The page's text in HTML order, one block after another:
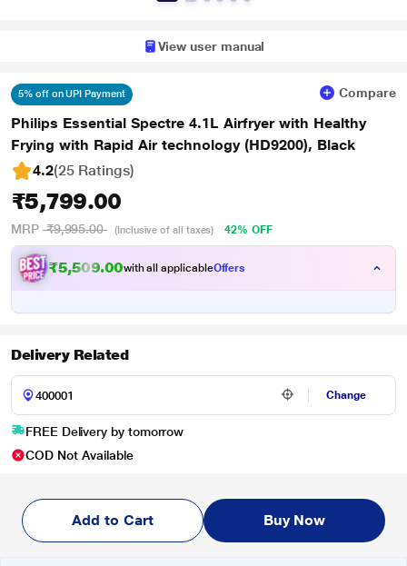
View user manual
5% off on UPI Payment Compare
Philips Essential Spectre 4.1L Airfryer with Healthy
Frying with Rapid Air technology (HD9200), Black
4.2(25 Ratings)
₹5,799.00
MRP ₹9,995.00 (Inclusive of all taxes) 42% OFF
₹5,509.00with all applicableOffers
Delivery Related
Change
FREE Delivery by tomorrow
COD Not Available
Add to Cart Buy Now